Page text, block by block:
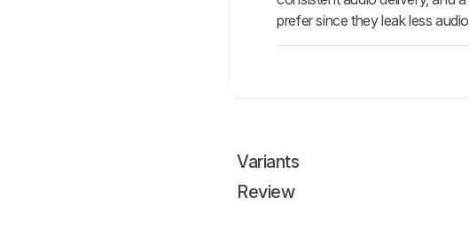
prefer since they leak less
Variants
Review